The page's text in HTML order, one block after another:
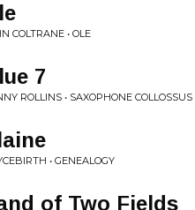
COLTRANE • OLE
7
ROLLINS • SAXOPHONE COLLOSSUS
• GENEALOGY
of Two Fields